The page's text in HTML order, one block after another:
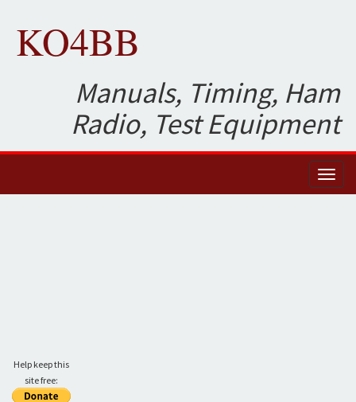
KO4BB
Manuals, Timing, Ham
Radio, Test Equipment
Help keep this
site free: